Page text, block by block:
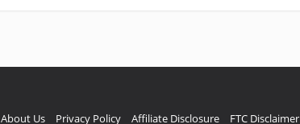
About Us Privacy Policy Affiliate Disclosure FTC Disclaimer